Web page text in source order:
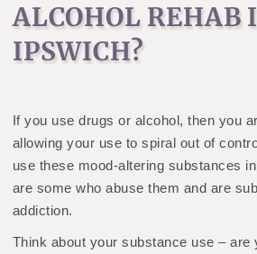
ALCOHOL REHAB
IPSWICH?
If you use drugs or alcohol, then you
allowing your use to spiral out of
use these mood-altering substances
are some who abuse them and are
addiction.
Think about your substance use – are